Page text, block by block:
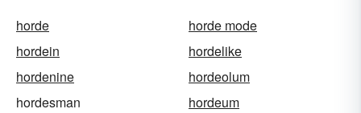
horde
horde mode
hordein
hordelike
hordenine
hordeolum
hordesman
hordeum